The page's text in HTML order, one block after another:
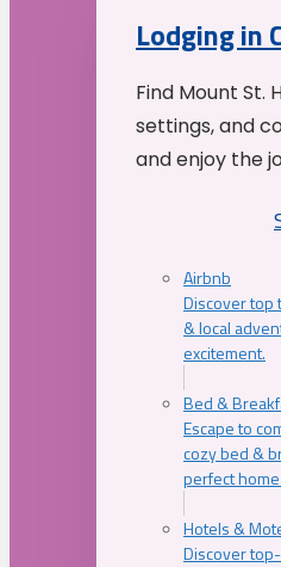
Lodging in
Find Mount St.
settings, and
and enjoy the
Airbnb
Discover top
& local
excitement.
Bed &
Escape to
cozy bed &
perfect
Hotels &
Discover